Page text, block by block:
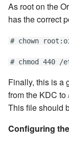
As root on the
has the correct
# chown
# chmod 440 /
Finally, this is a
from the KDC to
This file should
Configuring